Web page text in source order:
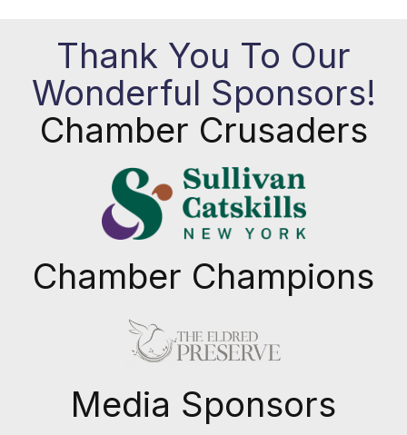
Thank You To Our
Wonderful Sponsors!
Chamber Crusaders
Chamber Champions
Media Sponsors